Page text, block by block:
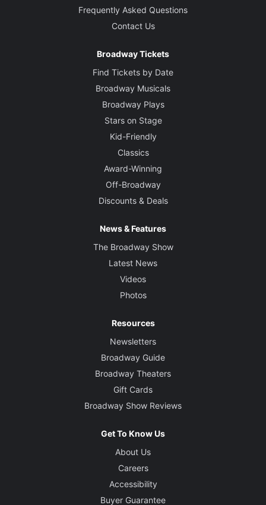
Frequently Asked Questions
Contact Us
Broadway Tickets
Find Tickets by Date
Broadway Musicals
Broadway Plays
Stars on Stage
Kid-Friendly
Classics
Award-Winning
Off-Broadway
Discounts & Deals
News & Features
The Broadway Show
Latest News
Videos
Photos
Resources
Newsletters
Broadway Guide
Broadway Theaters
Gift Cards
Broadway Show Reviews
Get To Know Us
About Us
Careers
Accessibility
Buyer Guarantee